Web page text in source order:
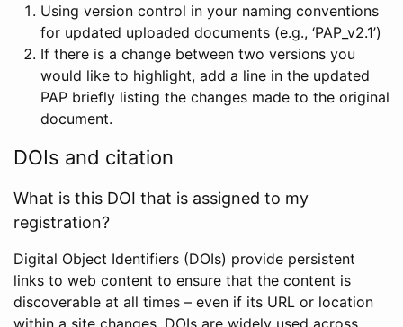
Using version control in your naming conventions
for updated uploaded documents (e.g., ‘PAP_v2.1’)
If there is a change between two versions you
would like to highlight, add a line in the updated
PAP briefly listing the changes made to the original
document.
DOIs and citation
What is this DOI that is assigned to my
registration?
Digital Object Identifiers (DOIs) provide persistent
links to web content to ensure that the content is
discoverable at all times – even if its URL or location
within a site changes. DOIs are widely used across